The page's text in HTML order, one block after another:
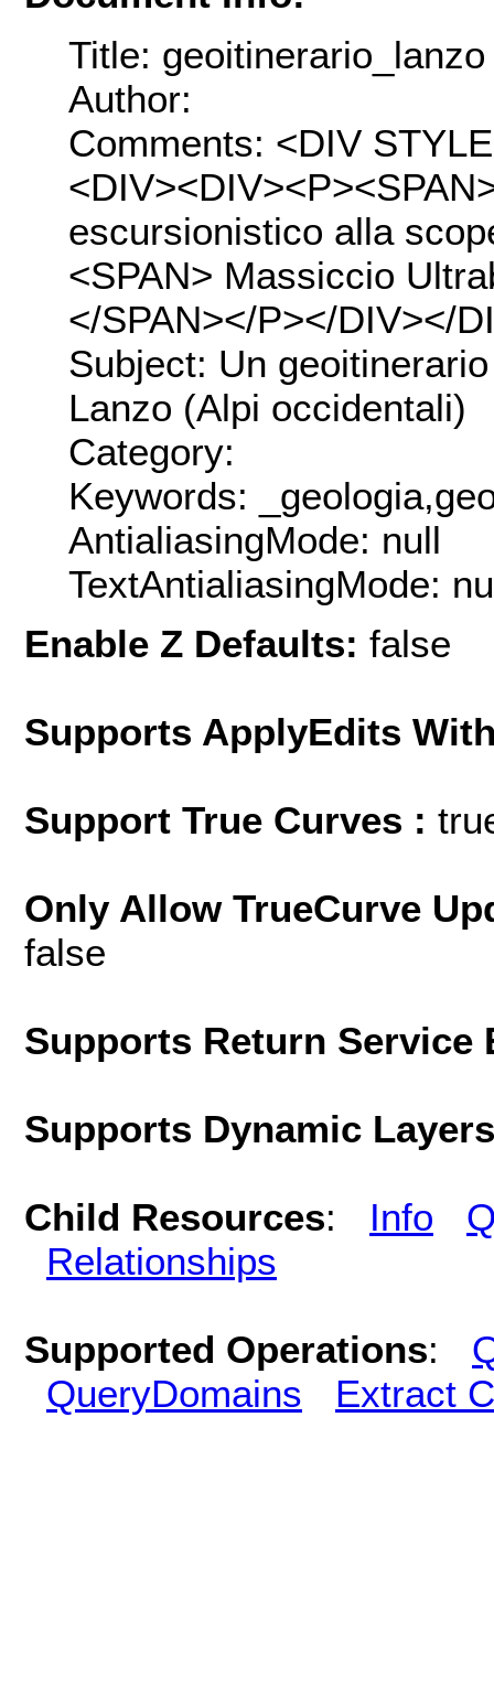
Title: geoitinerario_lanzo
Author:
Comments: <DIV
escursionistico alla
<SPAN> Massiccio
</SPAN></P></DIV></
Subject: Un
Lanzo (Alpi occidentali)
Category:
Keywords:
AntialiasingMode: null
TextAntialiasingMode:
Enable Z Defaults: false
Supports ApplyEdits
Support True Curves :
Only Allow TrueCurve
false
Supports Return
Supports Dynamic
Child Resources: Info
Relationships
Supported Operations:
QueryDomains
Extract